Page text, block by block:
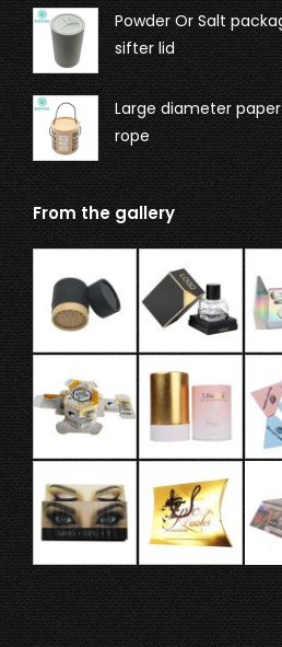
Powder Or Salt
sifter lid
Large diameter
rope
From the gallery